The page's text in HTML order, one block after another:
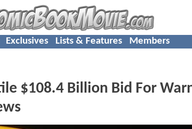
Exclusives Lists & Features Members
$108.4 Billion Bid For